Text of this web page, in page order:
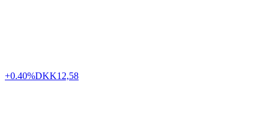
+0.40%DKK12,58